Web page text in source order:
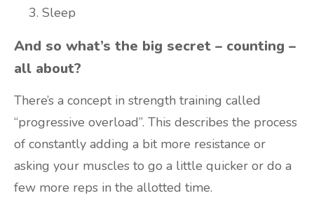
Sleep
And so what’s the big secret – counting –
all about?
There’s a concept in strength training called
“progressive overload”. This describes the process
of constantly adding a bit more resistance or
asking your muscles to go a little quicker or do a
few more reps in the allotted time.